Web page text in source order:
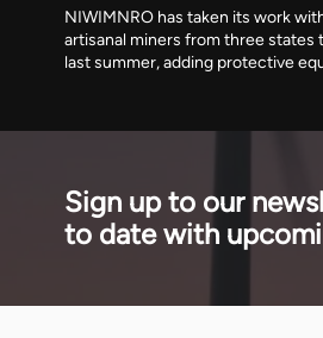
NIWIMNRO has taken its work
artisanal miners from three states
last summer, adding protective
began with. It was recognised in
Sign up to our
to date with